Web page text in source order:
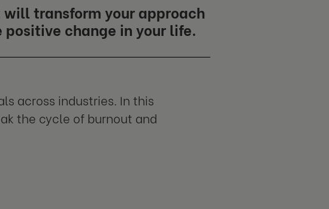
transform your approach
change in your life.
across industries. In this
the cycle of burnout and